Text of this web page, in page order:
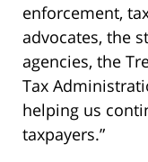
enforcement,
advocates, the
agencies, the
Tax
helping us
taxpayers.”